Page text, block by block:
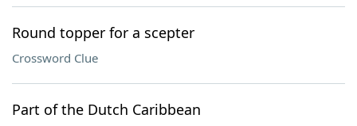
Round topper for a scepter
Crossword Clue
Part of the Dutch Caribbean